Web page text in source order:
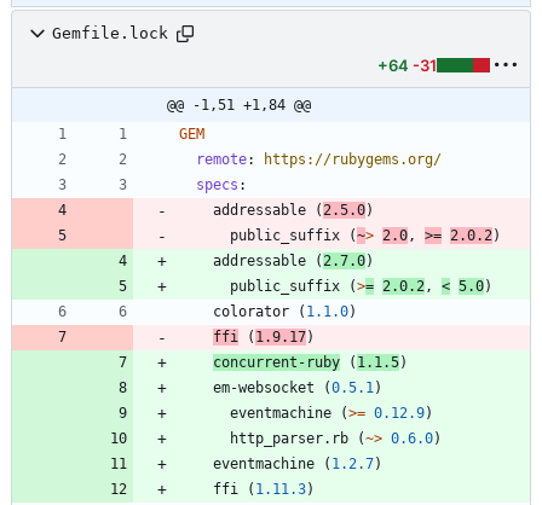
Gemfile.lock
+64 -31
@@ -1,51 +1,84 @@
GEM
remote:
https://rubygems.org/
specs :
addressable
(2.5.0)
public_suffix
(~> 2.0, >= 2.0.2)
addressable
(2.7.0)
public_suffix
(>= 2.0.2, < 5.0)
colorator
( 1.1.0)
ffi
( 1.9.17)
concurrent-ruby
( 1.1.5)
em-websocket
(0.5.1)
eventmachine
(>= 0.12.9)
http_parser.rb
(~> 0.6.0)
eventmachine
( 1.2.7)
ffi
( 1.11.3)